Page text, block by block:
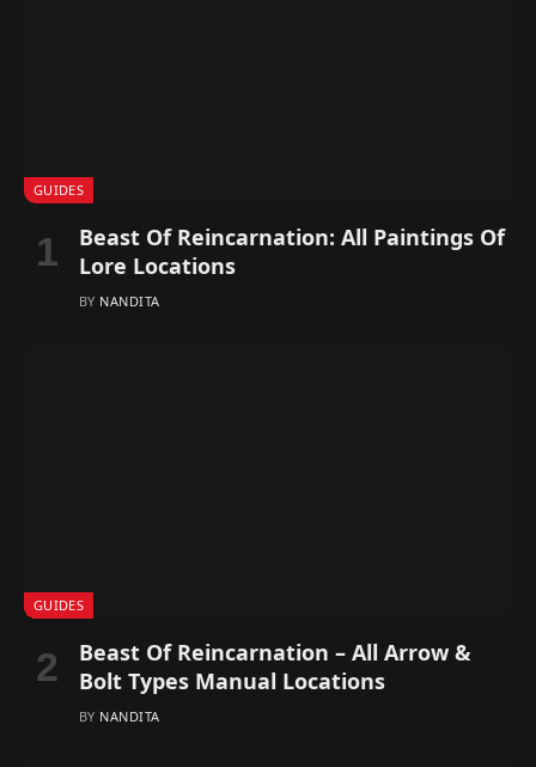
GUIDES
Beast Of Reincarnation: All Paintings Of
Lore Locations
BY NANDITA
GUIDES
Beast Of Reincarnation – All Arrow &
Bolt Types Manual Locations
BY NANDITA